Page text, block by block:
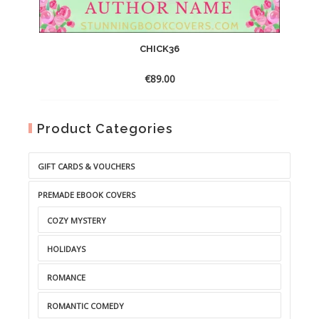
CHICK36
€89.00
Product Categories
GIFT CARDS & VOUCHERS
PREMADE EBOOK COVERS
COZY MYSTERY
HOLIDAYS
ROMANCE
ROMANTIC COMEDY